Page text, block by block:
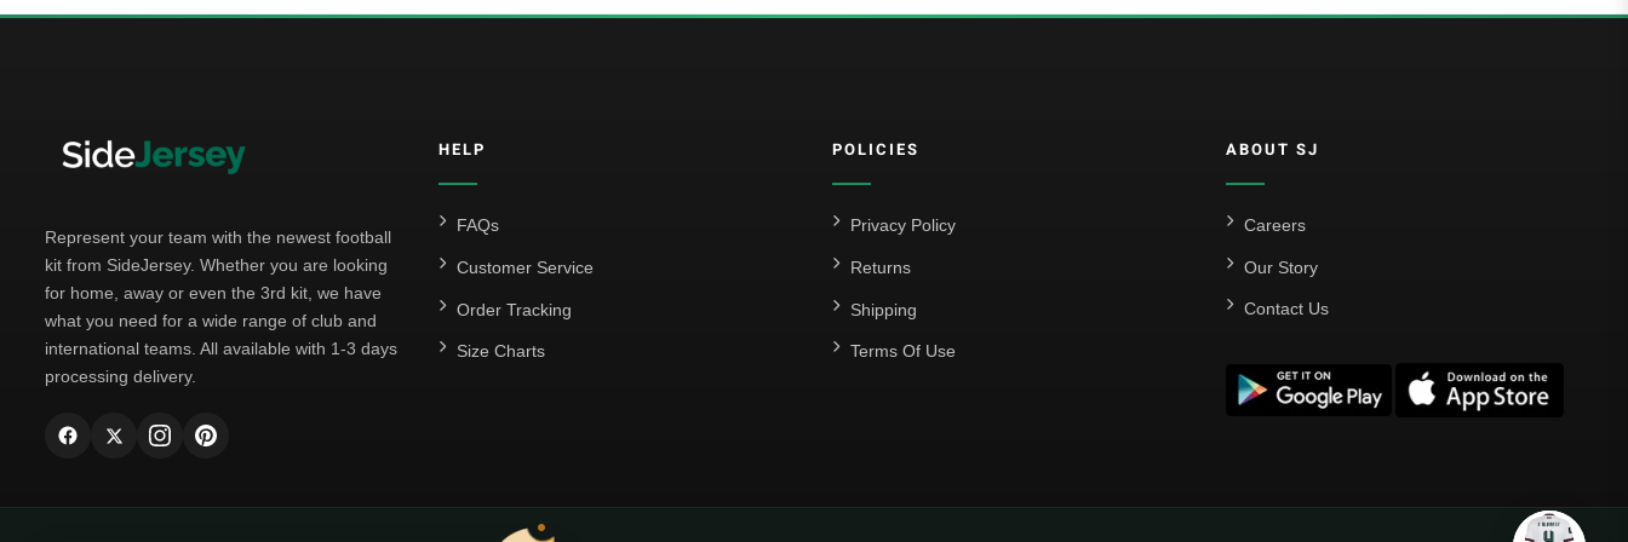
Represent your team with the newest football
kit from SideJersey. Whether you are looking
for home, away or even the 3rd kit, we have
what you need for a wide range of club and
international teams. All available with 1-3 days
processing delivery.
HELP
FAQs
Customer Service
Order Tracking
Size Charts
POLICIES
Privacy Policy
Returns
Shipping
Terms Of Use
ABOUT SJ
Careers
Our Story
Contact Us